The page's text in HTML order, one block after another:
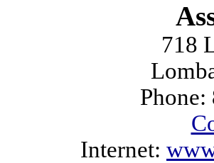
718
Internet: